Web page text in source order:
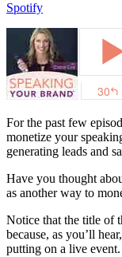
Spotify
For the past few
monetize your
generating leads and
Have you thought
as another way to
Notice that the title of
because, as you’ll
putting on a live event.